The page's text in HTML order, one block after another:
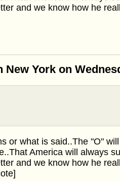
and we know how he
New York on
or what is said..The "O"
America will always
and we know how he